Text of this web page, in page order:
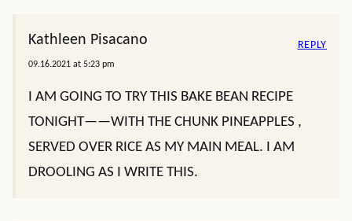
Kathleen Pisacano
09.16.2021 at 5:23 pm
I AM GOING TO TRY THIS BAKE BEAN RECIPE
TONIGHT——WITH THE CHUNK PINEAPPLES ,
SERVED OVER RICE AS MY MAIN MEAL. I AM
DROOLING AS I WRITE THIS.
REPLY